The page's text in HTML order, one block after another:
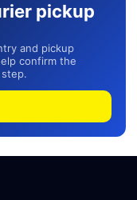
pickup
and pickup
confirm the